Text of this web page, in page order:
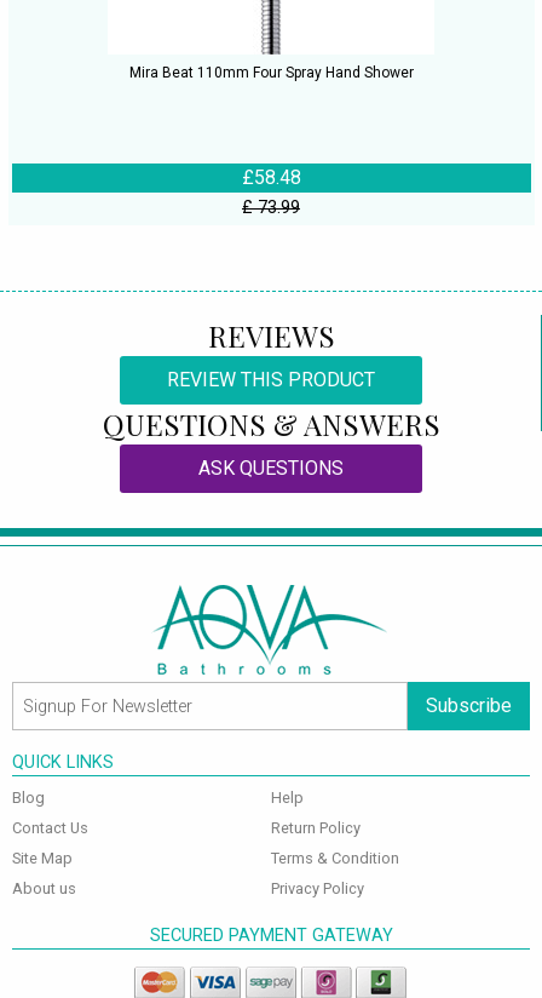
Mira Beat 110mm Four Spray Hand Shower
£58.48
£ 73.99
REVIEWS
REVIEW THIS PRODUCT
QUESTIONS & ANSWERS
ASK QUESTIONS
Subscribe
QUICK LINKS
Blog
Contact Us
Site Map
About us
Help
Return Policy
Terms & Condition
Privacy Policy
SECURED PAYMENT GATEWAY